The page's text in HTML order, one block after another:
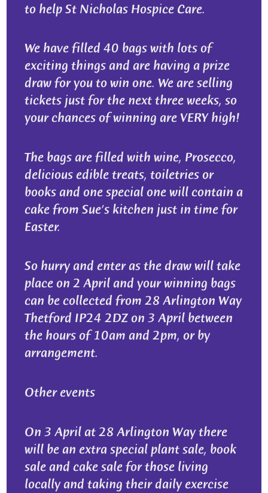
to help St Nicholas Hospice Care.
We have filled 40 bags with lots of
exciting things and are having a prize
draw for you to win one. We are selling
tickets just for the next three weeks, so
your chances of winning are VERY high!
The bags are filled with wine, Prosecco,
delicious edible treats, toiletries or
books and one special one will contain a
cake from Sue’s kitchen just in time for
Easter.
So hurry and enter as the draw will take
place on 2 April and your winning bags
can be collected from 28 Arlington Way
Thetford IP24 2DZ on 3 April between
the hours of 10am and 2pm, or by
arrangement.
Other events
On 3 April at 28 Arlington Way there
will be an extra special plant sale, book
sale and cake sale for those living
locally and taking their daily exercise